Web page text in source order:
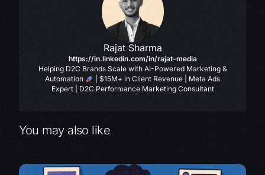
Rajat Sharma
https://in.linkedin.com/in/rajat-media
Helping D2C Brands Scale with AI-Powered Marketing &
Automation
| $15M+ in Client Revenue | Meta Ads
Expert | D2C Performance Marketing Consultant
You may also like